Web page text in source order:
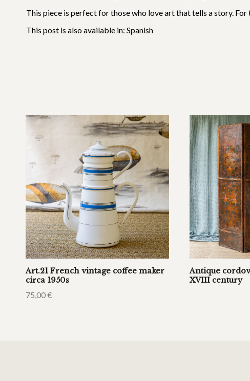
This piece is perfect for those who love art that tells a story.
This post is also available in: Spanish
Art.21 French vintage coffee maker
circa 1950s
75,00€
Antique
XVIII century